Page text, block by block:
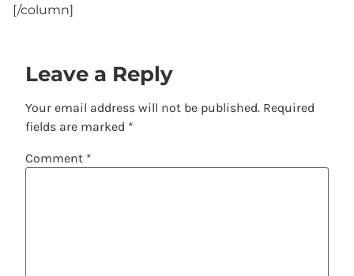
[/column]
Leave a Reply
Your email address will not be published. Required
fields are marked *
Comment *